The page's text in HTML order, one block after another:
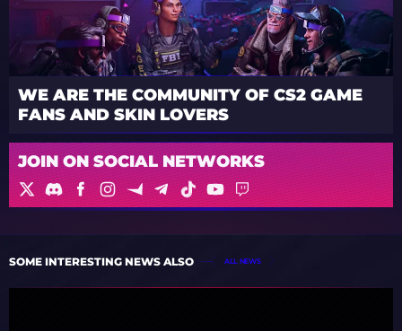
WE ARE THE COMMUNITY OF CS2 GAME
FANS AND SKIN LOVERS
JOIN ON SOCIAL NETWORKS
SOME INTERESTING NEWS ALSO ALL NEWS